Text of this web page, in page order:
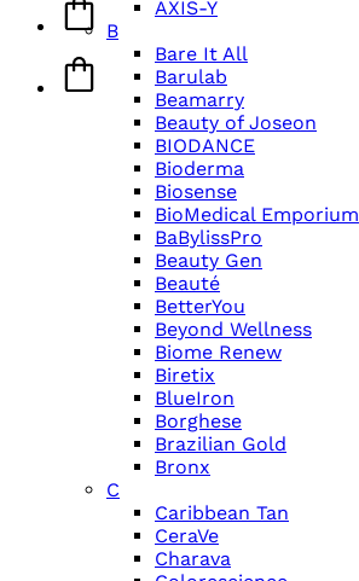
AXIS-Y
B
Bare It All
Barulab
Beamarry
Beauty of Joseon
BIODANCE
Bioderma
Biosense
BioMedical Emporium
BaBylissPro
Beauty Gen
Beauté
BetterYou
Beyond Wellness
Biome Renew
Biretix
BlueIron
Borghese
Brazilian Gold
Bronx
C
Caribbean Tan
CeraVe
Charava